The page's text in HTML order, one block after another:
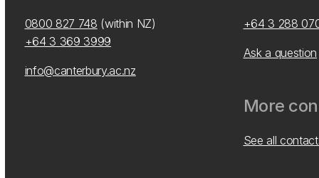
0800 827 748 (within NZ)
+64 3 369 3999
info@canterbury.ac.nz
+64 3 288
Ask a question
More
See all